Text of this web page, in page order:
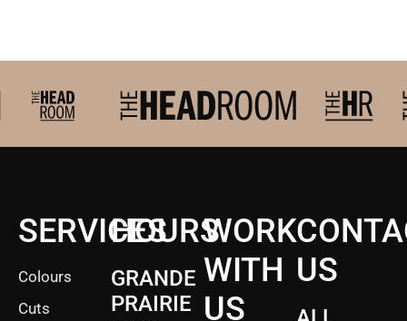
SERVICES
Colours
Cuts
HOURS
GRANDE
PRAIRIE
WORK
WITH
US
US